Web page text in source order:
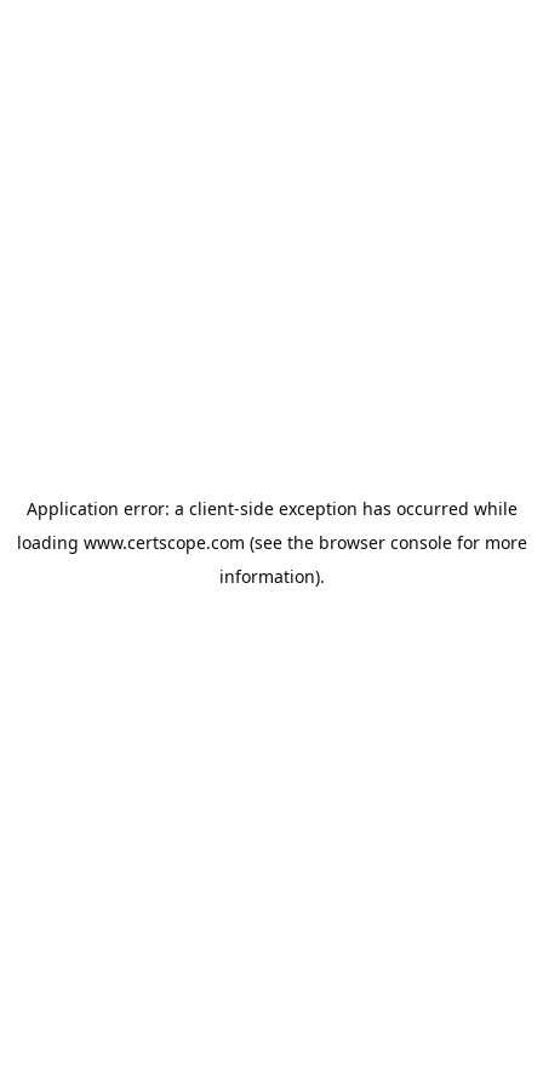
Application error: a client-side exception has occurred while
loading www.certscope.com (see the browser consolefor more
information).